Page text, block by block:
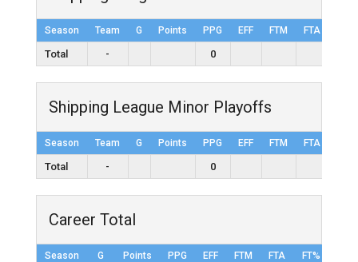
Season Team G Points PPG EFF FTM FTA
Total - 0
Shipping League Minor Playoffs
Season Team G Points PPG EFF FTM FTA
Total - 0
Career Total
Season G Points PPG EFF FTM FTA FT%